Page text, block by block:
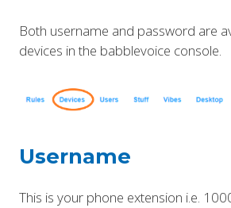
Both username and password are
devices in the babblevoice console.
Username
This is your phone extension i.e.